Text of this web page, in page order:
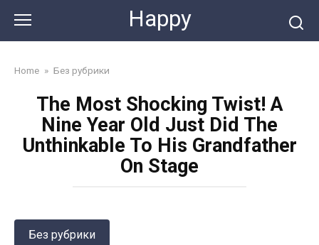
content
Happy
Home » Без рубрики
The Most Shocking Twist! A
Nine Year Old Just Did The
Unthinkable To His Grandfather
On Stage
Без рубрики